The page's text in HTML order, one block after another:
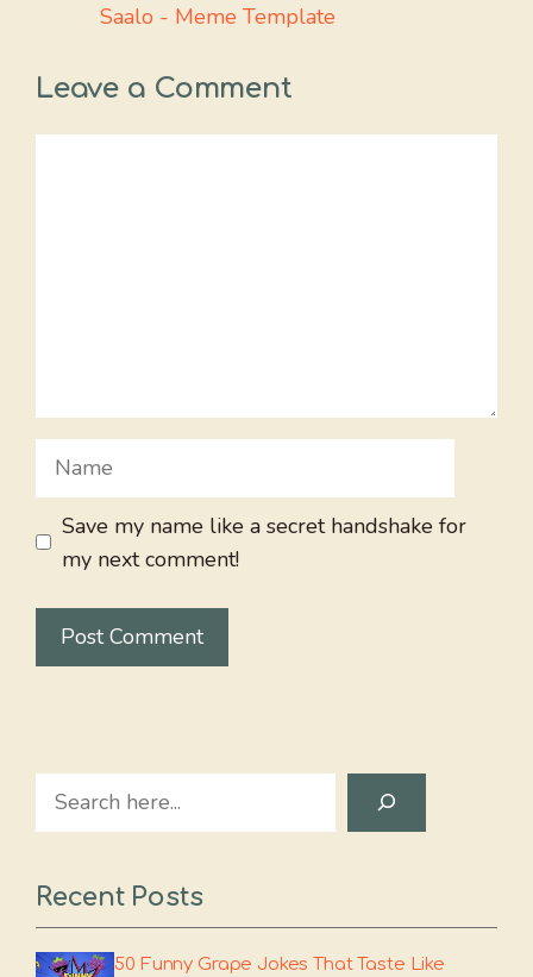
Saalo - Meme Template
Leave a Comment
Name
Save my name like a secret handshake for
my next comment!
Search
Recent Posts
50 Funny Grape Jokes That Taste Like